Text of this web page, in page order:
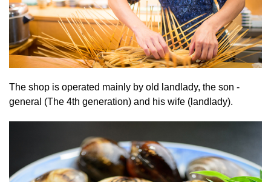
The shop is operated mainly by old landlady, the son -
general (The 4th generation) and his wife (landlady).